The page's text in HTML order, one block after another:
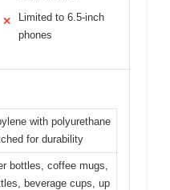
✕
Limited to 6.5-inch
phones
with polyurethane
for durability
bottles, coffee mugs,
beverage cups, up